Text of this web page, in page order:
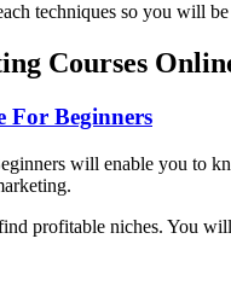
techniques so you will
Courses
For Beginners
will enable you to
profitable niches. You